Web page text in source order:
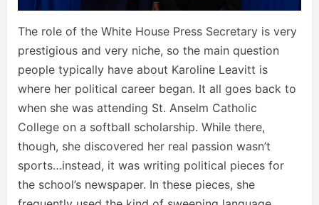
The role of the White House Press Secretary is very
prestigious and very niche, so the main question
people typically have about Karoline Leavitt is
where her political career began. It all goes back to
when she was attending St. Anselm Catholic
College on a softball scholarship. While there,
though, she discovered her real passion wasn’t
sports…instead, it was writing political pieces for
the school’s newspaper. In these pieces, she